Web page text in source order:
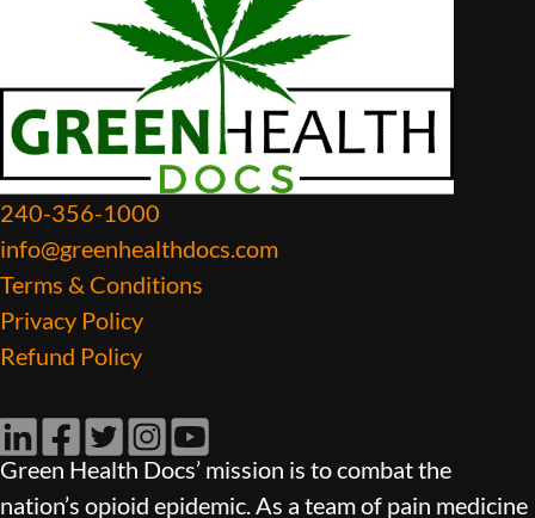
240-356-1000
info@greenhealthdocs.com
Terms & Conditions
Privacy Policy
Refund Policy
LinkedInFacebook
TwitterInstagram
YouTube
Green Health Docs’ mission is to combat the
nation’s opioid epidemic. As a team of pain medicine